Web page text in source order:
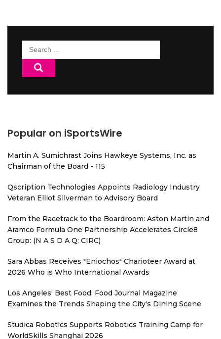
Search
for:
Popular on iSportsWire
Martin A. Sumichrast Joins Hawkeye Systems, Inc. as
Chairman of the Board - 115
Qscription Technologies Appoints Radiology Industry
Veteran Elliot Silverman to Advisory Board
From the Racetrack to the Boardroom: Aston Martin and
Aramco Formula One Partnership Accelerates Circle8
Group: (N A S D A Q: CIRC)
Sara Abbas Receives "Eniochos" Charioteer Award at
2026 Who is Who International Awards
Los Angeles' Best Food: Food Journal Magazine
Examines the Trends Shaping the City's Dining Scene
Studica Robotics Supports Robotics Training Camp for
WorldSkills Shanghai 2026